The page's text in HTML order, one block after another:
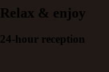
Relax & enjoy
24-hour reception